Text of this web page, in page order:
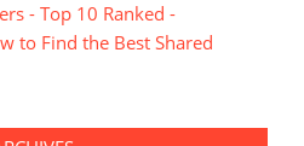
- Top 10 Ranked -
to Find the Best Shared